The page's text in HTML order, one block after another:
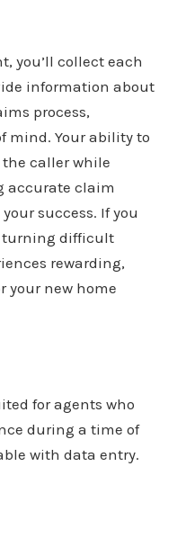
you’ll collect each
information about
process,
mind. Your ability to
caller while
accurate claim
success. If you
turning difficult
rewarding,
your new home
for agents who
during a time of
with data entry.